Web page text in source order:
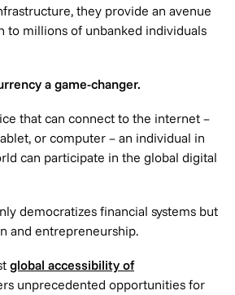
they provide an avenue
to millions of unbanked individuals
a game-changer.
that can connect to the internet –
or computer – an individual in
can participate in the global digital
democratizes financial systems but
and entrepreneurship.
global accessibility of
unprecedented opportunities for